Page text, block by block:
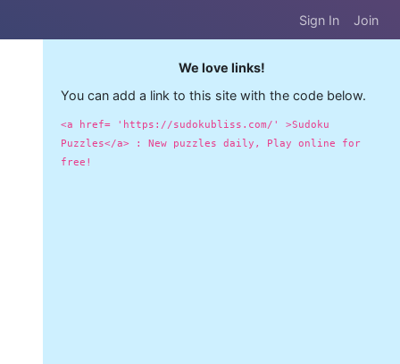
Sign In Join
We love links!
You can add a link to this site with the code below.
<a href= 'https://sudokubliss.com/' >Sudoku
Puzzles</a> : New puzzles daily, Play online for
free!